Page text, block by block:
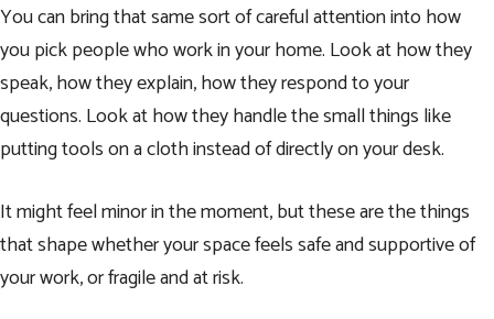
You can bring that same sort of careful attention into how
you pick people who work in your home. Look at how they
speak, how they explain, how they respond to your
questions. Look at how they handle the small things like
putting tools on a cloth instead of directly on your desk.
It might feel minor in the moment, but these are the things
that shape whether your space feels safe and supportive of
your work, or fragile and at risk.